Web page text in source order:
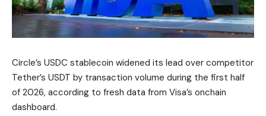
Circle’s USDC stablecoin widened its lead over competitor
Tether’s USDT by transaction volume during the first half
of 2026, according to fresh data from Visa’s onchain
dashboard.